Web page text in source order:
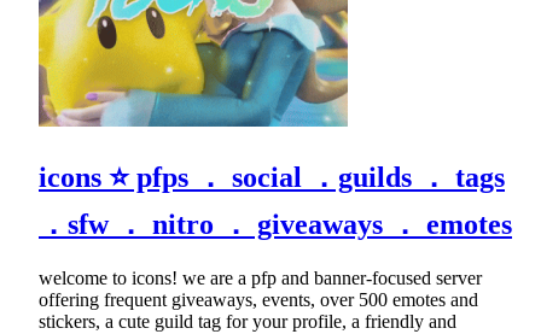
icons ⭐ pfps ． social ．guilds ． tags
．sfw ． nitro ． giveaways ． emotes
welcome to icons! we are a pfp and banner-focused server
offering frequent giveaways, events, over 500 emotes and
stickers, a cute guild tag for your profile, a friendly and